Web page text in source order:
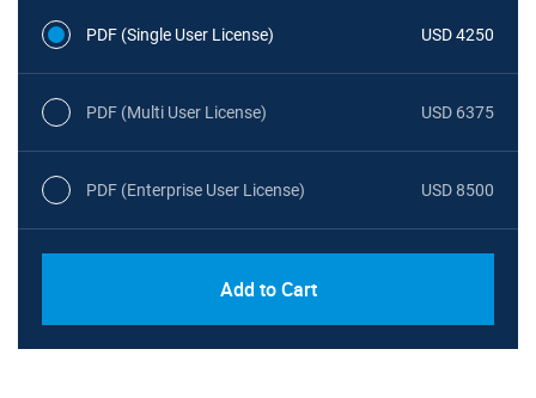
PDF (Single User License) USD 4250
PDF (Multi User License) USD 6375
PDF (Enterprise User License) USD 8500
Add to Cart